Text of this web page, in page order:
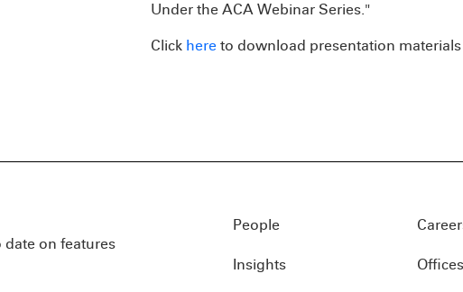
Under the ACA Webinar Series."
Click here to download presentation
on features
People
Insights